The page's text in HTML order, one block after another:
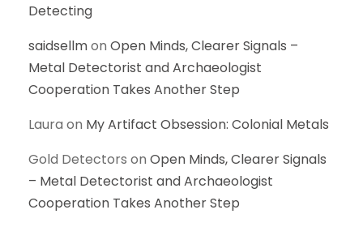
Detecting
saidsellmon Open Minds, Clearer Signals –
Metal Detectorist and Archaeologist
Cooperation Takes Another Step
Laura on My Artifact Obsession: Colonial Metals
Gold Detectors on Open Minds, Clearer Signals
– Metal Detectorist and Archaeologist
Cooperation Takes Another Step